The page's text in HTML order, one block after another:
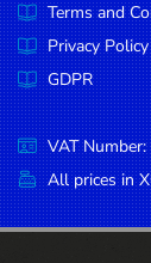
Spices &
Seasonings
Deli Meats
Stationary
Dried Peas
& Beans
Terms and
Privacy Policy
GDPR
VAT
All prices in